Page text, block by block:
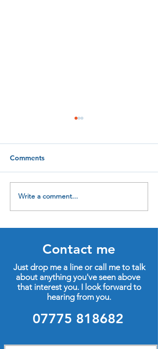
Four new qualifications
to help me help you
Comments
Write a comment...
Contact me
Just drop me a line or call me to talk
about anything you've seen above
that interest you. I look forward to
hearing from you.
07775 818682